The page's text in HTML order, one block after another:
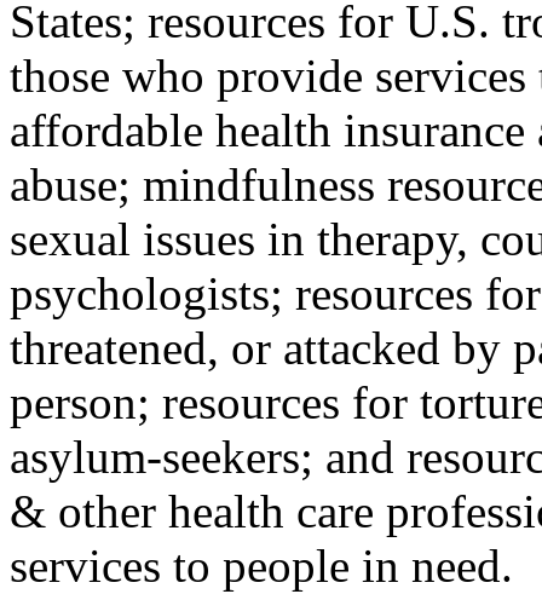
States; resources for U.S.
those who provide
affordable health
abuse; mindfulness
sexual issues in therapy,
psychologists; resources
threatened, or attacked by
person; resources for
asylum-seekers; and
& other health care
services to people in need.